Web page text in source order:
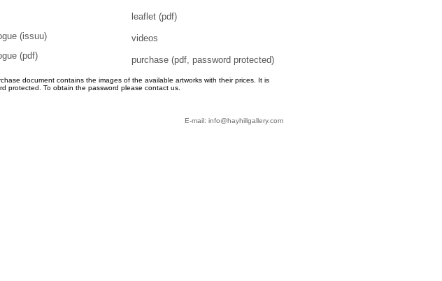
(issuu)
(pdf)
leaflet (pdf)
videos
purchase (pdf, password protected)
document contains the images of the available artworks with their prices. It is
protected. To obtain the password please contact us.
E-mail: info@hayhillgallery.com